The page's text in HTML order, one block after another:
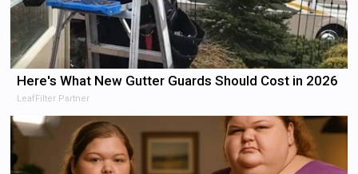
Here's What New Gutter Guards Should Cost in 2026
LeafFilter Partner